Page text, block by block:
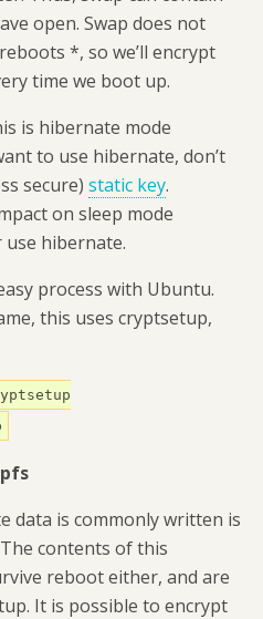
open. Swap does not
*, so we’ll encrypt
time we boot up.
is hibernate mode
to use hibernate, don’t
secure) static key.
on sleep mode
use hibernate.
process with Ubuntu.
this uses cryptsetup,
data is commonly written is
contents of this
reboot either, and are
It is possible to encrypt